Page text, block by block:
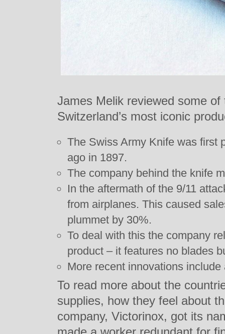
James Melik reviewed some
Switzerland’s most iconic
The Swiss Army Knife was first
ago in 1897.
The company behind the knife
In the aftermath of the 9/11
from airplanes. This caused
plummet by 30%.
To deal with this the company
product – it features no blades
More recent innovations
To read more about the
supplies, how they feel about
company, Victorinox, got its